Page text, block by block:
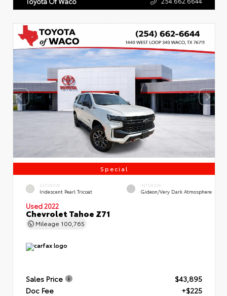
Special
EXTERIOR
Iridescent Pearl Tricoat
INTERIOR
Gideon/Very Dark Atmosphere
Used 2022
Chevrolet Tahoe Z71
Mileage 100,765
Sales Price
$43,895
Doc Fee
+$225